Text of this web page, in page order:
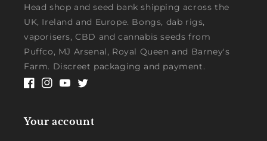
Head shop and seed bank shipping across the
UK, Ireland and Europe. Bongs, dab rigs,
vaporisers, CBD and cannabis seeds from
Puffco, MJ Arsenal, Royal Queen and Barney's
Farm. Discreet packaging and payment.
Facebook
Instagram
YouTubeTwitter
Your account